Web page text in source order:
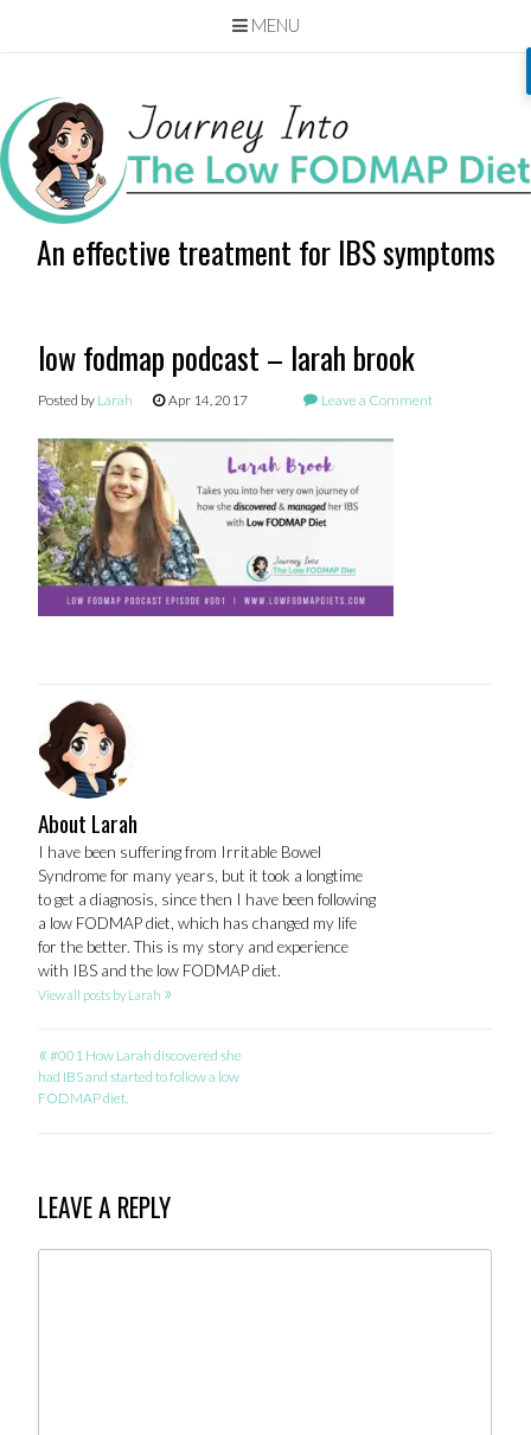
MENU
content
An effective treatment for IBS symptoms
low fodmap podcast – larah brook
Posted by Larah Apr 14, 2017 Leave a Comment
About Larah
I have been suffering from Irritable Bowel
Syndrome for many years, but it took a longtime
to get a diagnosis, since then I have been following
a low FODMAP diet, which has changed my life
for the better. This is my story and experience
with IBS and the low FODMAP diet.
View all posts by Larah »
« #001 How Larah discovered she
had IBS and started to follow a low
FODMAP diet.
LEAVE A REPLY